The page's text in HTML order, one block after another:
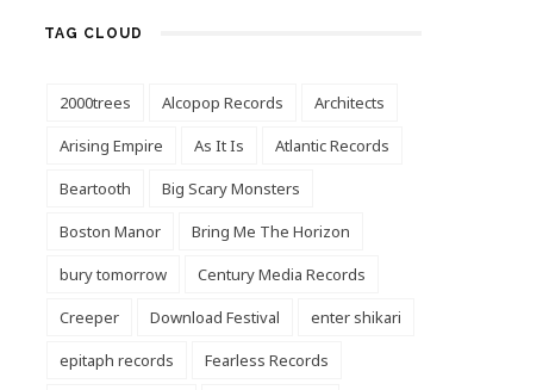
TAG CLOUD
2000trees Alcopop Records
Architects
Arising Empire
As It Is
Atlantic Records
Beartooth
Big Scary Monsters
Boston Manor
Bring Me The Horizon
bury tomorrow
Century Media Records
Creeper
Download Festival
enter shikari
epitaph records
Fearless Records